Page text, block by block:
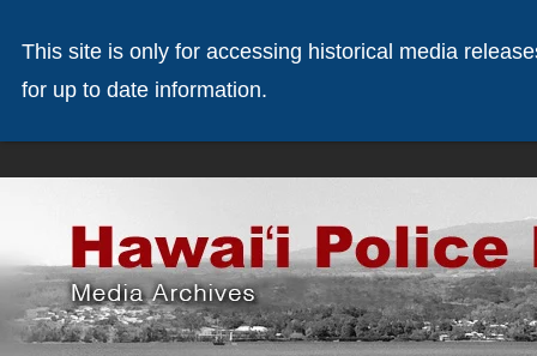
This site is only for accessing historical media
for up to date information.